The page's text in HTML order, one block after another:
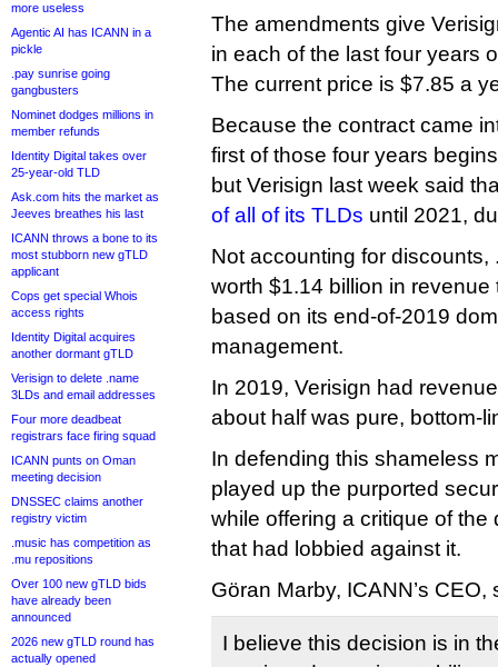
more useless
Agentic AI has ICANN in a
pickle
.pay sunrise going
gangbusters
Nominet dodges millions in
member refunds
Identity Digital takes over
25-year-old TLD
Ask.com hits the market as
Jeeves breathes his last
ICANN throws a bone to its
most stubborn new gTLD
applicant
Cops get special Whois
access rights
Identity Digital acquires
another dormant gTLD
Verisign to delete .name
3LDs and email addresses
Four more deadbeat
registrars face firing squad
ICANN punts on Oman
meeting decision
DNSSEC claims another
registry victim
.music has competition as
.mu repositions
Over 100 new gTLD bids
have already been
announced
2026 new gTLD round has
actually opened
The amendments give
in each of the last four years
The current price is $7.85 a
Because the contract came
first of those four years
but Verisign last week said
of all of its TLDs until 2021,
Not accounting for
worth $1.14 billion in revenue
based on its end-of-2019
management.
In 2019, Verisign had
about half was pure, bottom-
In defending this shameless
played up the purported
while offering a critique of
that had lobbied against it.
Göran Marby, ICANN’s
I believe this decision is in